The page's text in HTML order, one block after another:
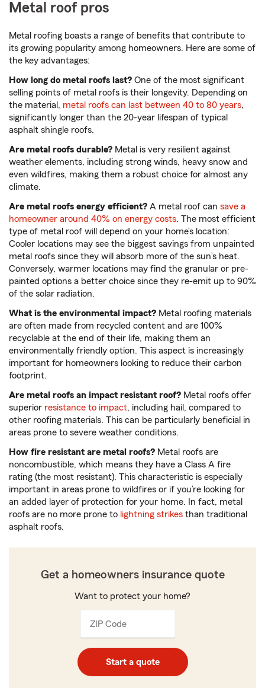
Metal roof pros
Metal roofing boasts a range of benefits that contribute to
its growing popularity among homeowners. Here are some of
the key advantages:
How long do metal roofs last? One of the most significant
selling points of metal roofs is their longevity. Depending on
the material, metal roofs can last between 40 to 80 years,
significantly longer than the 20-year lifespan of typical
asphalt shingle roofs.
Are metal roofs durable? Metal is very resilient against
weather elements, including strong winds, heavy snow and
even wildfires, making them a robust choice for almost any
climate.
Are metal roofs energy efficient? A metal roof can save a
homeowner around 40% on energy costs. The most efficient
type of metal roof will depend on your home’s location:
Cooler locations may see the biggest savings from unpainted
metal roofs since they will absorb more of the sun’s heat.
Conversely, warmer locations may find the granular or pre-
painted options a better choice since they re-emit up to 90%
of the solar radiation.
What is the environmental impact? Metal roofing materials
are often made from recycled content and are 100%
recyclable at the end of their life, making them an
environmentally friendly option. This aspect is increasingly
important for homeowners looking to reduce their carbon
footprint.
Are metal roofs an impact resistant roof? Metal roofs offer
superior resistance to impact, including hail, compared to
other roofing materials. This can be particularly beneficial in
areas prone to severe weather conditions.
How fire resistant are metal roofs? Metal roofs are
noncombustible, which means they have a Class A fire
rating (the most resistant). This characteristic is especially
important in areas prone to wildfires or if you’re looking for
an added layer of protection for your home. In fact, metal
roofs are no more prone to lightning strikes than traditional
asphalt roofs.
Get a homeowners insurance quote
Want to protect your home?
ZIP Code
digits
_____
Start a quote